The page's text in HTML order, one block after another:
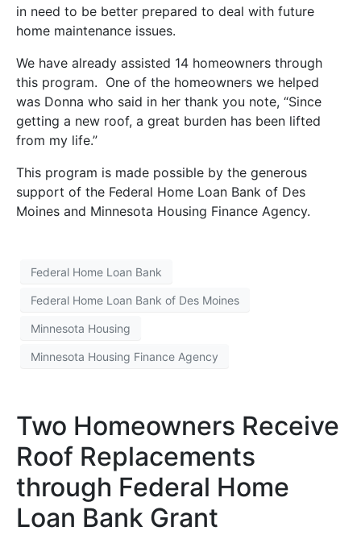
in need to be better prepared to deal with future
home maintenance issues.
We have already assisted 14 homeowners through
this program. One of the homeowners we helped
was Donna who said in her thank you note, “Since
getting a new roof, a great burden has been lifted
from my life.”
This program is made possible by the generous
support of the Federal Home Loan Bank of Des
Moines and Minnesota Housing Finance Agency.
Federal Home Loan Bank
Federal Home Loan Bank of Des Moines
Minnesota Housing
Minnesota Housing Finance Agency
Two Homeowners Receive
Roof Replacements
through Federal Home
Loan Bank Grant